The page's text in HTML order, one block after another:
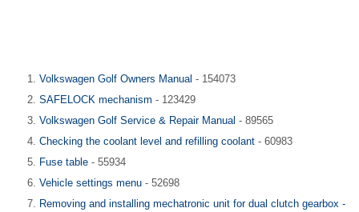
Volkswagen Golf Owners Manual - 154073
SAFELOCK mechanism - 123429
Volkswagen Golf Service & Repair Manual - 89565
Checking the coolant level and refilling coolant - 60983
Fuse table - 55934
Vehicle settings menu - 52698
Removing and installing mechatronic unit for dual clutch gearbox -